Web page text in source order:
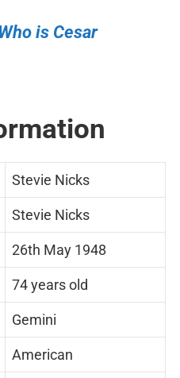
is Cesar
Stevie Nicks
Stevie Nicks
26th May 1948
74 years old
Gemini
American